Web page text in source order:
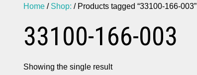
Home / Shop: / Products tagged “33100-166-003”
33100-166-003
Showing the single result